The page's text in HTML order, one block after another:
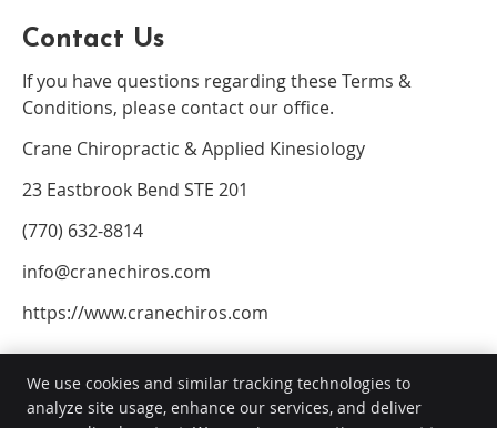
Contact Us
If you have questions regarding these Terms &
Conditions, please contact our office.
Crane Chiropractic & Applied Kinesiology
23 Eastbrook Bend STE 201
(770) 632-8814
info@cranechiros.com
https://www.cranechiros.com
We use cookies and similar tracking technologies to
analyze site usage, enhance our services, and deliver